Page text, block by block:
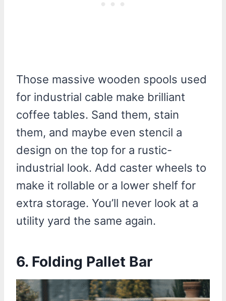
Those massive wooden spools used
for industrial cable make brilliant
coffee tables. Sand them, stain
them, and maybe even stencil a
design on the top for a rustic-
industrial look. Add caster wheels to
make it rollable or a lower shelf for
extra storage. You’ll never look at a
utility yard the same again.
6. Folding Pallet Bar